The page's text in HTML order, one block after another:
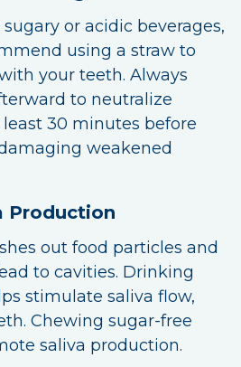
or acidic beverages,
using a straw to
your teeth. Always
to neutralize
30 minutes before
weakened
Production
out food particles and
to cavities. Drinking
stimulate saliva flow,
Chewing sugar-free
saliva production.